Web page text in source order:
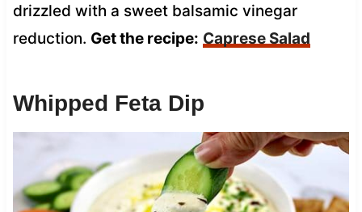
drizzled with a sweet balsamic vinegar
reduction. Get the recipe: Caprese Salad
Whipped Feta Dip